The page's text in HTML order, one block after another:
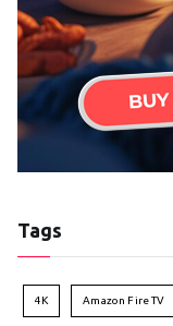
Tags
4K Amazon Fire TV